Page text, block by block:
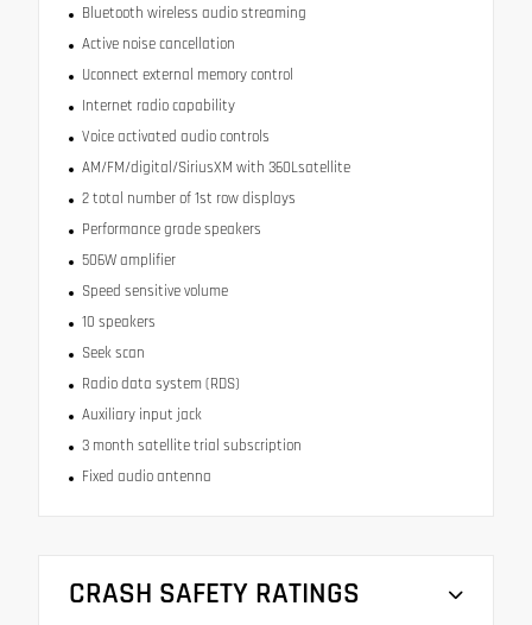
Bluetooth wireless audio streaming
Active noise cancellation
Uconnect external memory control
Internet radio capability
Voice activated audio controls
AM/FM/digital/SiriusXM with 360Lsatellite
2 total number of 1st row displays
Performance grade speakers
506W amplifier
Speed sensitive volume
10 speakers
Seek scan
Radio data system (RDS)
Auxiliary input jack
3 month satellite trial subscription
Fixed audio antenna
CRASH SAFETY RATINGS